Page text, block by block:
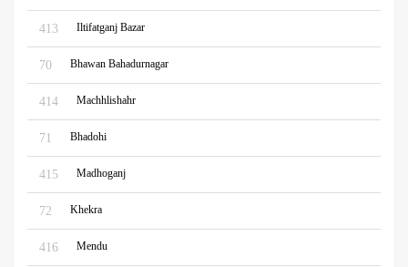
413 Iltifatganj Bazar
70 Bhawan Bahadurnagar
414 Machhlishahr
71 Bhadohi
415 Madhoganj
72 Khekra
416 Mendu